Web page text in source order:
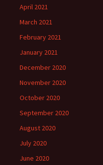
April 2021
March 2021
February 2021
January 2021
December 2020
November 2020
October 2020
September 2020
August 2020
July 2020
June 2020